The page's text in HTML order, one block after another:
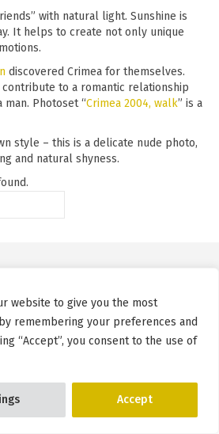
website to give you the most
remembering your preferences and
“Accept”, you consent to the use of
Accept
with natural light. Sunshine is
It helps to create not only unique
discovered Crimea for themselves.
contribute to a romantic relationship
man. Photoset “Crimea 2004, walk” is a
style – this is a delicate nude photo,
and natural shyness.